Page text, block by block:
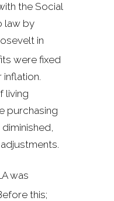
the Social
law by
in
were fixed
living
purchasing
was
this;